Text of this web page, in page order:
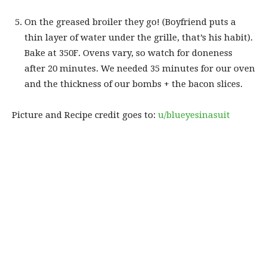
On the greased broiler they go! (Boyfriend puts a
thin layer of water under the grille, that’s his habit).
Bake at 350F. Ovens vary, so watch for doneness
after 20 minutes. We needed 35 minutes for our oven
and the thickness of our bombs + the bacon slices.
Picture and Recipe credit goes to: u/blueyesinasuit